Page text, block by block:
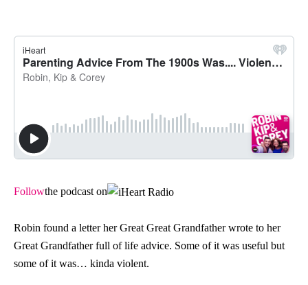
Followthe podcast on
Robin found a letter her Great Great Grandfather wrote to her
Great Grandfather full of life advice. Some of it was useful but
some of it was… kinda violent.